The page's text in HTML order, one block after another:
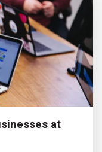
at